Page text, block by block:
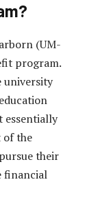
(UM-
program.
university
essentially
of the
their
financial